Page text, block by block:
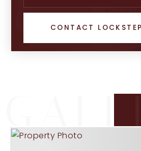
CONTACT